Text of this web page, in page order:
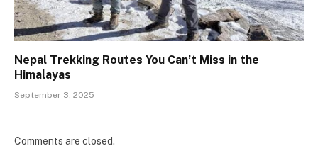
Nepal Trekking Routes You Can’t Miss in the
Himalayas
September 3, 2025
Comments are closed.